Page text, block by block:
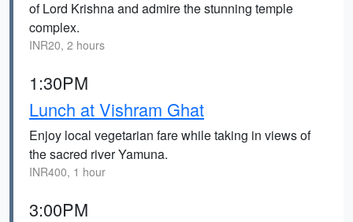
of Lord Krishna and admire the stunning temple
complex.
INR20, 2 hours
1:30PM
Lunch at Vishram Ghat
Enjoy local vegetarian fare while taking in views of
the sacred river Yamuna.
INR400, 1 hour
3:00PM